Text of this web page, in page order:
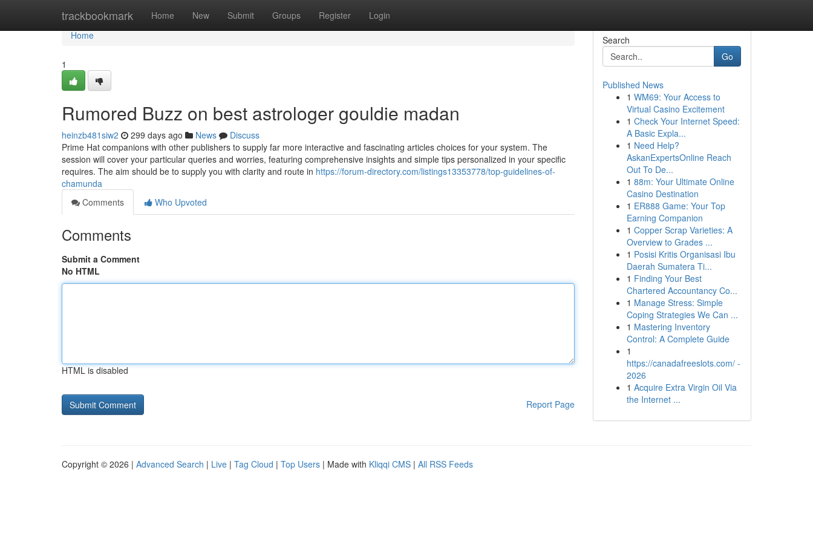
trackbookmark Home New Submit Groups Register Login
Home
Home
1
Rumored Buzz on best astrologer gouldie madan
heinzb481siw2 299 days ago News
Discuss
Prime Hat companions with other publishers to supply far more interactive and fascinating articles choices for your system. The
session will cover your particular queries and worries, featuring comprehensive insights and simple tips personalized in your specific
requires. The aim should be to supply you with clarity and route in https://forum-directory.com/listings13353778/top-guidelines-of-
chamunda
Comments
Who Upvoted
Comments
Submit a Comment
No HTML
HTML is disabled
Report Page
Search
Go
Published News
1 WM69: Your Access to
Virtual Casino Excitement
1 Check Your Internet Speed:
A Basic Expla...
1 Need Help?
AskanExpertsOnline Reach
Out To De...
1 88m: Your Ultimate Online
Casino Destination
1 ER888 Game: Your Top
Earning Companion
1 Copper Scrap Varieties: A
Overview to Grades ...
1 Posisi Kritis Organisasi Ibu
Daerah Sumatera Ti...
1 Finding Your Best
Chartered Accountancy Co...
1 Manage Stress: Simple
Coping Strategies We Can ...
1 Mastering Inventory
Control: A Complete Guide
1
https://canadafreeslots.com/ -
2026
1 Acquire Extra Virgin Oil Via
the Internet ...
Copyright © 2026 | Advanced Search | Live | Tag Cloud | Top Users | Made with Kliqqi CMS | All RSS Feeds